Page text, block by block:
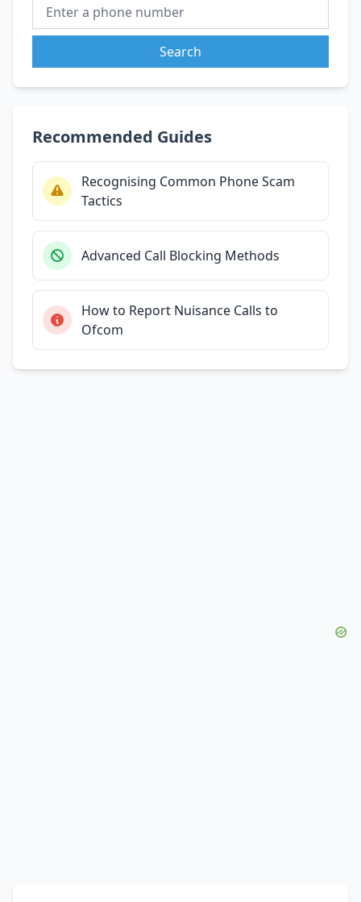
Search
Recommended Guides
Recognising Common Phone Scam
Tactics
Advanced Call Blocking Methods
How to Report Nuisance Calls to
Ofcom